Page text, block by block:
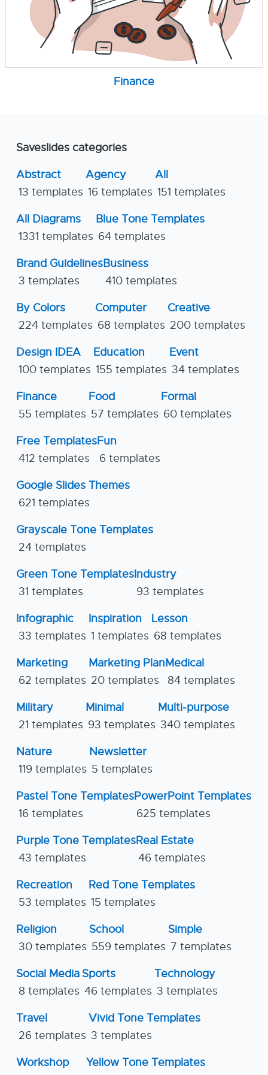
Finance
Saveslides categories
Abstract
13 templates
Agency
16 templates
All
151 templates
All Diagrams
1331 templates
Blue Tone Templates
64 templates
Brand Guidelines
3 templates
Business
410 templates
By Colors
224 templates
Computer
68 templates
Creative
200 templates
Design IDEA
100 templates
Education
155 templates
Event
34 templates
Finance
55 templates
Food
57 templates
Formal
60 templates
Free Templates
412 templates
Fun
6 templates
Google Slides Themes
621 templates
Grayscale Tone Templates
24 templates
Green Tone Templates
31 templates
Industry
93 templates
Infographic
33 templates
Inspiration
1 templates
Lesson
68 templates
Marketing
62 templates
Marketing Plan
20 templates
Medical
84 templates
Military
21 templates
Minimal
93 templates
Multi-purpose
340 templates
Nature
119 templates
Newsletter
5 templates
Pastel Tone Templates
16 templates
PowerPoint Templates
625 templates
Purple Tone Templates
43 templates
Real Estate
46 templates
Recreation
53 templates
Red Tone Templates
15 templates
Religion
30 templates
School
559 templates
Simple
7 templates
Social Media
8 templates
Sports
46 templates
Technology
3 templates
Travel
26 templates
Vivid Tone Templates
3 templates
Workshop
Yellow Tone Templates